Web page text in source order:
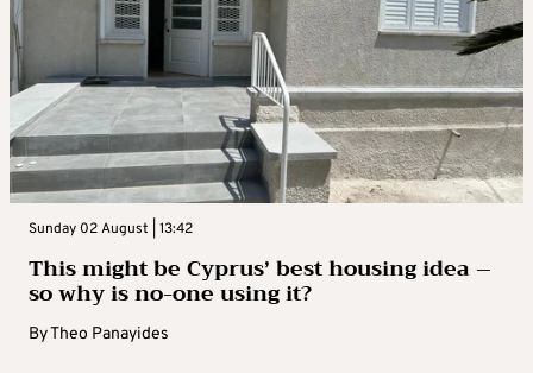
Sunday 02 August | 13:42
This might be Cyprus’ best housing idea –
so why is no-one using it?
ByTheo Panayides